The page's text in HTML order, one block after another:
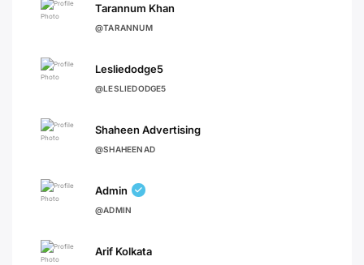
Tarannum Khan
@TARANNUM
Lesliedodge5
@LESLIEDODGE5
Shaheen Advertising
@SHAHEENAD
Admin
@ADMIN
Arif Kolkata